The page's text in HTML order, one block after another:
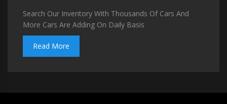
Search Our Inventory With Thousands Of Cars And
More Cars Are Adding On Daily Basis
Read More